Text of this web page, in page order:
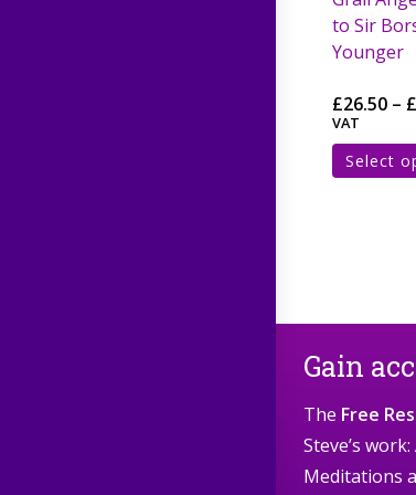
to Sir
Younger
£26.50 – £
VAT
Select
Gain
The Free
Steve’s
Meditations